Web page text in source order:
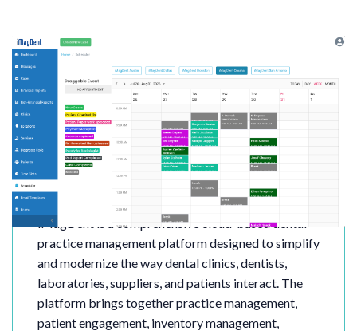
iMagDent
iMagDent is a comprehensive cloud-based dental
practice management platform designed to simplify
and modernize the way dental clinics, dentists,
laboratories, suppliers, and patients interact. The
platform brings together practice management,
patient engagement, inventory management,